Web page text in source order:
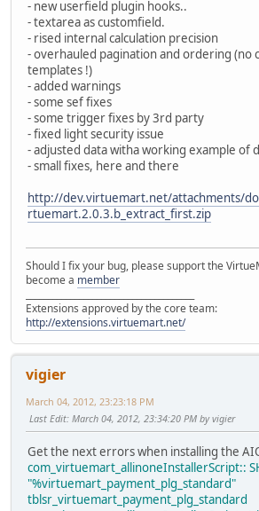
- new userfield plugin hooks..
- textarea as customfield.
- rised internal calculation precision
- overhauled pagination and ordering (no
templates !)
- added warnings
- some sef fixes
- some trigger fixes by 3rd party
- fixed light security issue
- adjusted data witha working example of
- small fixes, here and there
http://dev.virtuemart.net/attachments/
rtuemart.2.0.3.b_extract_first.zip
Should I fix your bug, please support the
become a member
Extensions approved by the core team:
http://extensions.virtuemart.net/
vigier
March 04, 2012, 23:23:18 PM
Last Edit: March 04, 2012, 23:34:20 PM by vigier
Get the next errors when installing the
com_virtuemart_allinoneInstallerScript::
"%virtuemart_payment_plg_standard"
tblsr_virtuemart_payment_plg_standard